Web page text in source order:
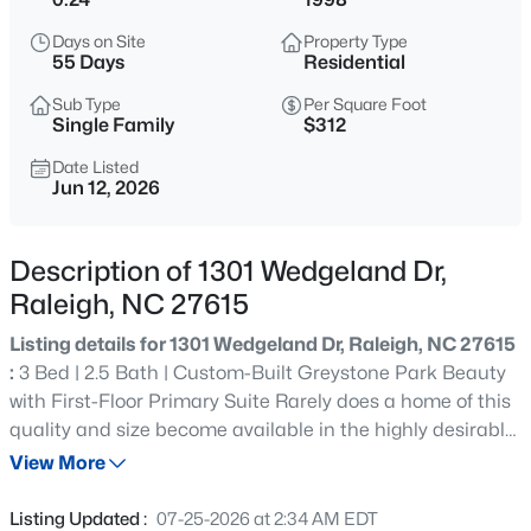
$449,900
4 2540
Sqft
3804 Tritonville Way, Raleigh, NC 27616
MLS#: 10184942
$1,050,000
Beds Baths Sqft
Days on Site
55 Days
Property Type
Residential
Sub Type
Single Family
Per Square Foot
$312
Date Listed
Jun 12, 2026
Description of 1301 Wedgeland Dr,
Raleigh, NC 27615
Listing details for 1301 Wedgeland Dr, Raleigh, NC 27615
: 3 Bed | 2.5 Bath | Custom-Built Greystone Park Beauty
with First-Floor Primary Suite Rarely does a home of this
quality and size become available in the highly desirable
Greystone Park community. Built by a respected local
timeless craftsmanship, thoughtful design, and a highly
View More
Listing Updated : 07-25-2026 at 2:34 AM EDT